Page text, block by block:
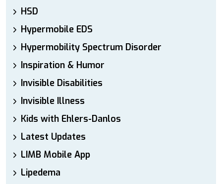
HSD
Hypermobile EDS
Hypermobility Spectrum Disorder
Inspiration & Humor
Invisible Disabilities
Invisible Illness
Kids with Ehlers-Danlos
Latest Updates
LIMB Mobile App
Lipedema